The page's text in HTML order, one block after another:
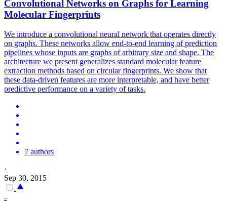
Convolutional Networks on Graphs for Learning
Molecular Fingerprints
We introduce a convolutional neural network that operates directly
on graphs. These networks allow end-to-end learning of prediction
pipelines whose inputs are graphs of arbitrary size and shape. The
architecture we present generalizes standard molecular feature
extraction methods based on circular fingerprints. We show that
these data-driven features are more interpretable, and have better
predictive performance on a variety of tasks.
7 authors
·
Sep 30, 2015
-